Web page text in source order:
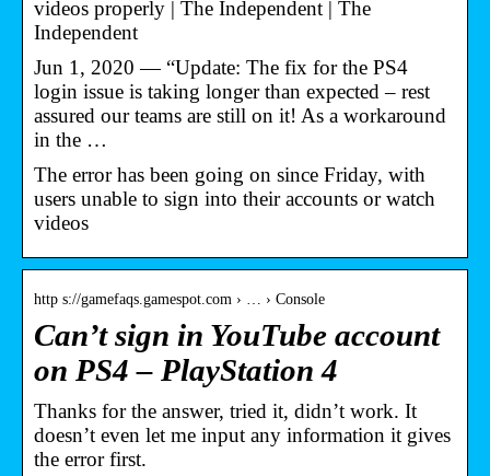
videos properly | The Independent | The
Independent
Jun 1, 2020 — “Update: The fix for the PS4
login issue is taking longer than expected – rest
assured our teams are still on it! As a workaround
in the …
The error has been going on since Friday, with
users unable to sign into their accounts or watch
videos
http s://gamefaqs.gamespot.com › … › Console
Can’t sign in YouTube account
on PS4 – PlayStation 4
Thanks for the answer, tried it, didn’t work. It
doesn’t even let me input any information it gives
the error first.